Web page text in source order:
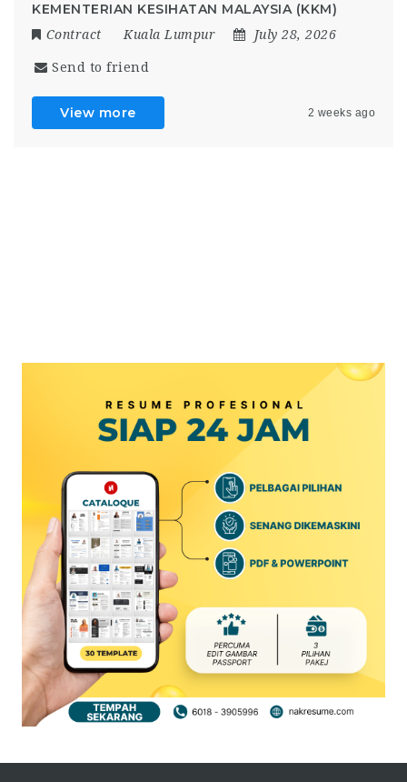
KEMENTERIAN KESIHATAN MALAYSIA (KKM)
Contract Kuala Lumpur July 28, 2026
Send to friend
View more 2 weeks ago